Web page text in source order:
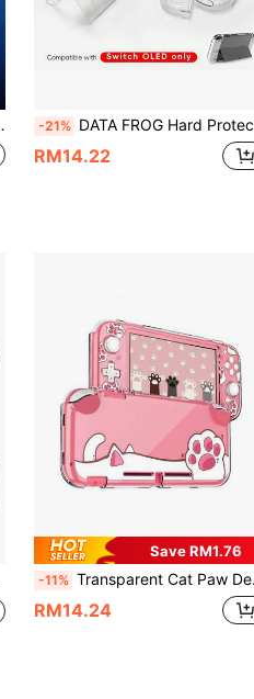
-21% DATA FROG Hard Protective Case For NS OLED/PC, Crystal Clear Transparent Shell, Compatible With Switch OLED High Transparency Accessory
RM14.22
Save RM1.76
-11% Transparent Cat Paw Design Protective Hard Case Cover For Nintendo Switch/Switch Lite Console
RM14.24